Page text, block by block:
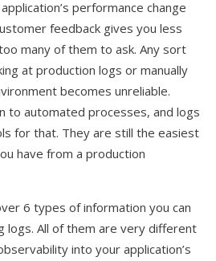
performance change
feedback gives you less
many of them to ask. Any sort
at production logs or manually
becomes unreliable.
to automated processes, and logs
for that. They are still the easiest
have from a production
6 types of information you can
logs. All of them are very different
into your application’s